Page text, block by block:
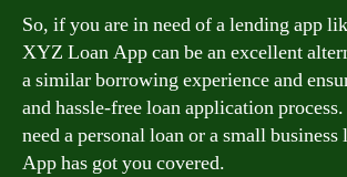
So, if you are in need of a lending app
XYZ Loan App can be an excellent
a similar borrowing experience and
and hassle-free loan application
need a personal loan or a small
App has got you covered.